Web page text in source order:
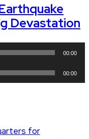
Devastation
00:00
00:00